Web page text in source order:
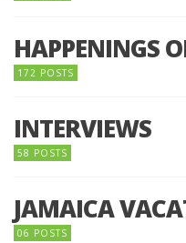
HAPPENINGS
172 POSTS
INTERVIEWS
58 POSTS
JAMAICA
06 POSTS